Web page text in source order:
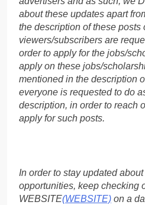
about these updates apart
the description of these posts
viewers/subscribers are
order to apply for the jobs/
apply on these jobs/
mentioned in the description
everyone is requested to do
description, in order to reach
apply for such posts.
In order to stay updated
opportunities, keep checking
WEBSITE(WEBSITE) on a